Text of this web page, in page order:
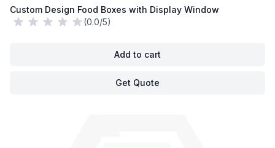
Custom Design Food Boxes with Display Window
(0.0/5)
Add to cart
Get Quote